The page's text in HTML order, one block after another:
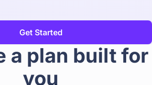
Get Started
a plan built for
you